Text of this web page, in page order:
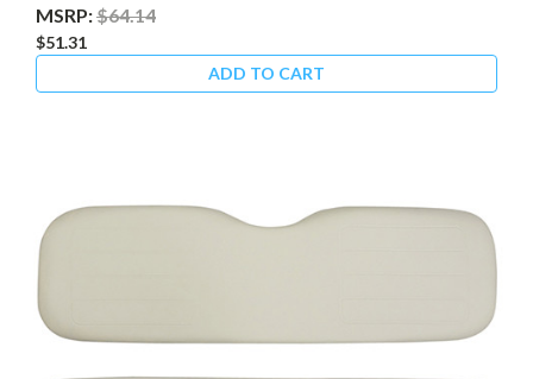
MSRP:$64.14
$51.31
ADD TO CART